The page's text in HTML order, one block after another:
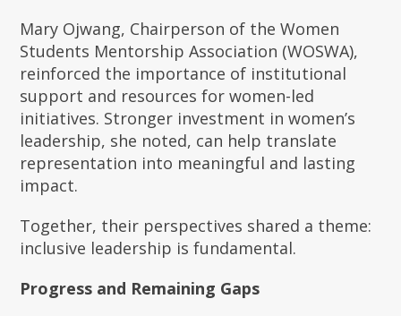
Mary Ojwang, Chairperson of the Women
Students Mentorship Association (WOSWA),
reinforced the importance of institutional
support and resources for women-led
initiatives. Stronger investment in women’s
leadership, she noted, can help translate
representation into meaningful and lasting
impact.
Together, their perspectives shared a theme:
inclusive leadership is fundamental.
Progress and Remaining Gaps